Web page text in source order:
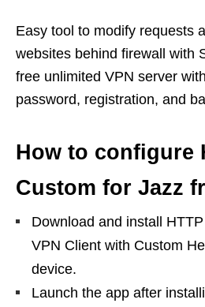
Easy tool to modify requests
websites behind firewall with
free unlimited VPN server
password, registration, and
How to configure
Custom for Jazz
Download and install
VPN Client with Custom
device.
Launch the app after